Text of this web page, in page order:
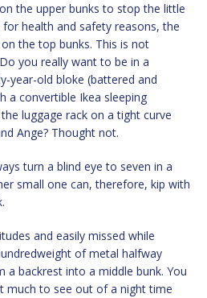
the upper bunks to stop the little
health and safety reasons, the
the top bunks. This is not
you really want to be in a
year-old bloke (battered and
a convertible Ikea sleeping
luggage rack on a tight curve
Ange? Thought not.
turn a blind eye to seven in a
small one can, therefore, kip with
and easily missed while
of metal halfway
a backrest into a middle bunk. You
much to see out of a night time